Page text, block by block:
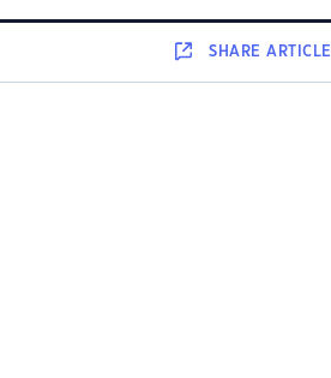
SHAREARTICLE